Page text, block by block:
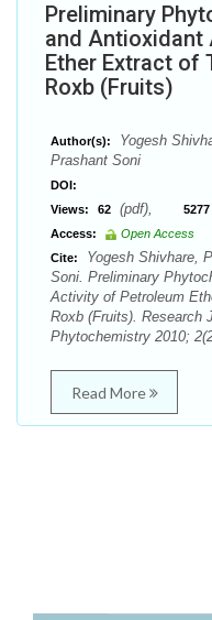
Preliminary
and Antioxidant
Ether Extract of
Roxb (Fruits)
Author(s):
Yogesh
Prashant Soni
DOI:
Views:
62 (pdf), 5277
Access:
Open Access
Cite:
Yogesh Shivhare,
Soni. Preliminary
Activity of Petroleum
Roxb (Fruits). Research
Phytochemistry 2010;
Read More